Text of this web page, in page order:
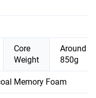
Core
Weight
Around
850g
Memory Foam